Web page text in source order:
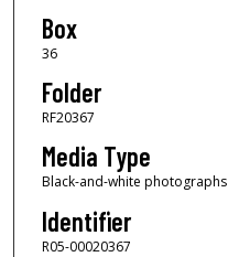
Box
36
Folder
RF20367
Media Type
Black-and-white photographs
Identifier
R05-00020367